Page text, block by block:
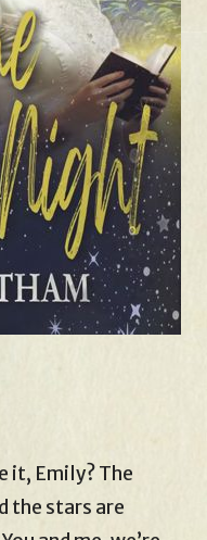
it, Emily? The
the stars are